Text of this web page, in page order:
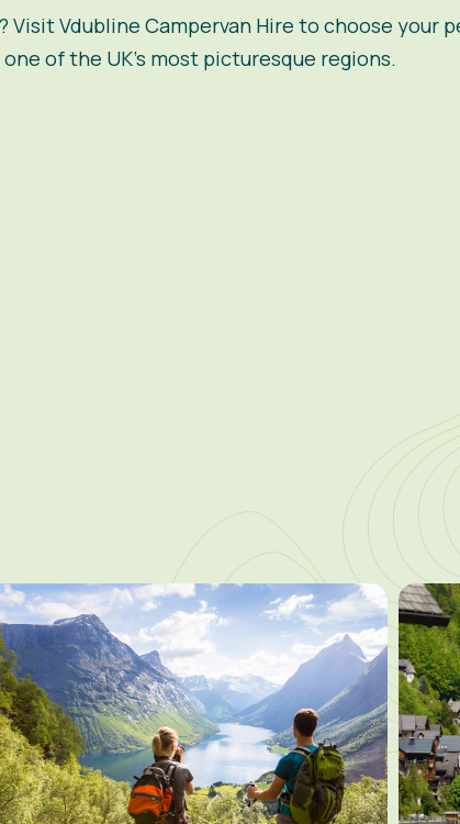
VisitVdubline Campervan Hire to choose your
of the UK’s most picturesque regions.